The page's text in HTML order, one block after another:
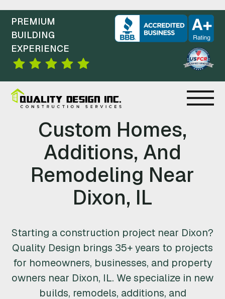
PREMIUM
BUILDING
EXPERIENCE
R
U
C
Custom Homes,
Additions, And
Remodeling Near
Dixon, IL
Starting a construction project near Dixon?
Quality Design brings 35+ years to projects
for homeowners, businesses, and property
owners near Dixon, IL. We specialize in new
builds, remodels, additions, and